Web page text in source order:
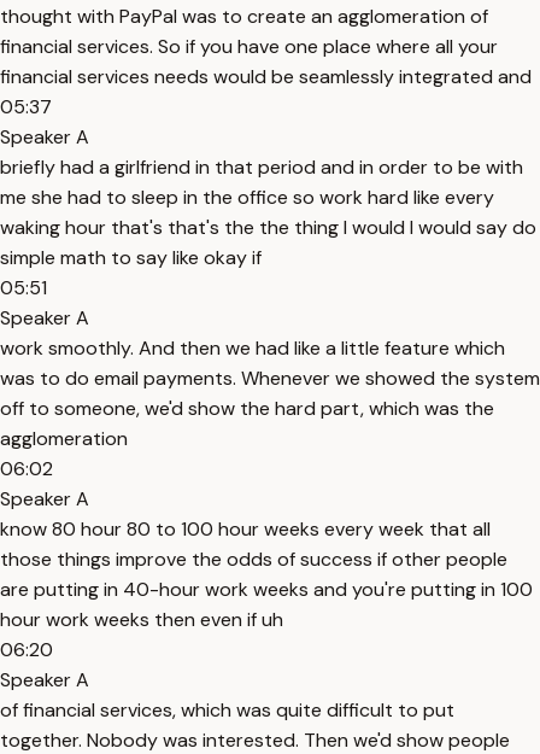
thought with PayPal was to create an agglomeration of
financial services. So if you have one place where all your
financial services needs would be seamlessly integrated and
05:37
Speaker A
briefly had a girlfriend in that period and in order to be with
me she had to sleep in the office so work hard like every
waking hour that's that's the the thing I would I would say do
simple math to say like okay if
05:51
Speaker A
work smoothly. And then we had like a little feature which
was to do email payments. Whenever we showed the system
off to someone, we'd show the hard part, which was the
agglomeration
06:02
Speaker A
know 80 hour 80 to 100 hour weeks every week that all
those things improve the odds of success if other people
are putting in 40-hour work weeks and you're putting in 100
hour work weeks then even if uh
06:20
Speaker A
of financial services, which was quite difficult to put
together. Nobody was interested. Then we'd show people